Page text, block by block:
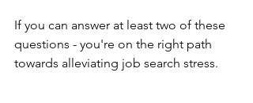
If you can answer at least two of these
questions - you're on the right path
towards alleviating job search stress.